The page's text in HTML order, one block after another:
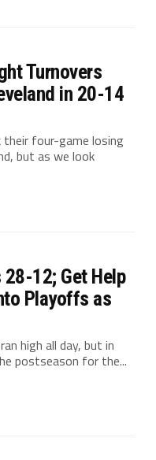
Turnovers
in 20-14
four-game losing
but as we look
28-12; Get Help
Playoffs as
high all day, but in
postseason for the...